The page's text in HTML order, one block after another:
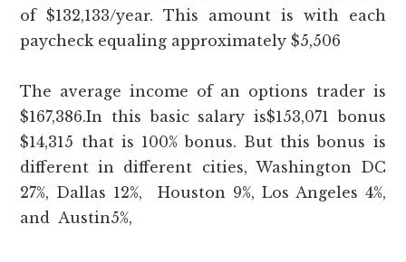
of $132,133/year. This amount is with each
paycheck equaling approximately $5,506
The average income of an options trader is
$167,386.In this basic salary is$153,071 bonus
$14,315 that is 100% bonus. But this bonus is
different in different cities, Washington DC
27%, Dallas 12%, Houston 9%, Los Angeles 4%,
and Austin5%,